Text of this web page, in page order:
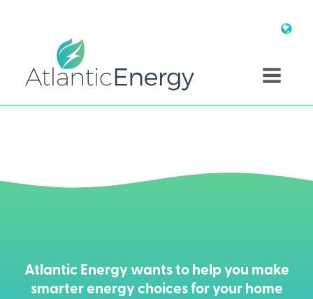
Atlantic Energy wants to help you make
smarter energy choices for your home